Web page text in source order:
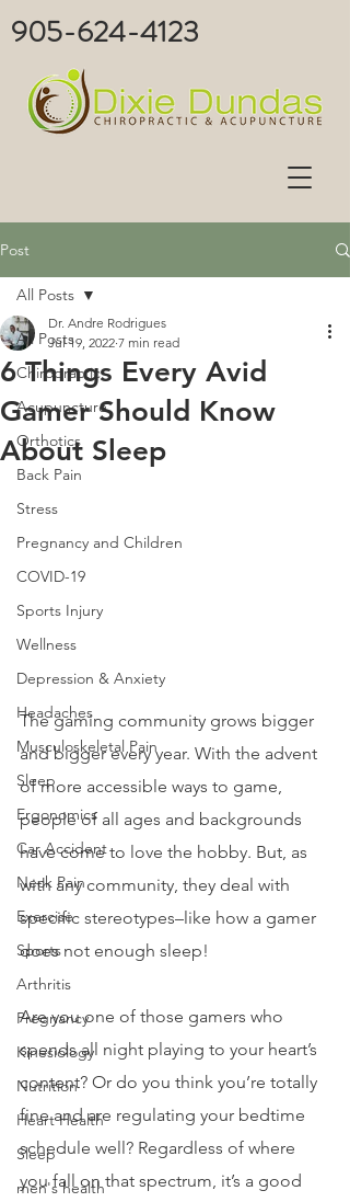
905-624-4123
Post
All Posts
Chiropractic
Acupuncture
Orthotics
Back Pain
Stress
Pregnancy and Children
COVID-19
Sports Injury
Wellness
Depression & Anxiety
Headaches
Musculoskeletal Pain
Sleep
Ergonomics
Car Accident
Neck Pain
Exercise
Sports
Arthritis
Pregnancy
Kinesiology
Nutrition
Heart Health
Sleep
men's health
All Posts
6 Things Every Avid
Gamer Should Know
About Sleep
Dr. Andre Rodrigues
Jul 19, 2022 7 min read
The gaming community grows bigger
and bigger every year. With the advent
of more accessible ways to game,
people of all ages and backgrounds
have come to love the hobby. But, as
with any community, they deal with
specific stereotypes–like how a gamer
does not enough sleep!
Are you one of those gamers who
spends all night playing to your heart’s
content? Or do you think you’re totally
fine and are regulating your bedtime
schedule well? Regardless of where
you fall on that spectrum, it’s a good